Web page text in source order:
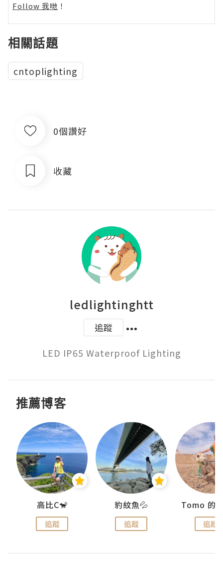
Follow 我哋 ！
相關話題
cntoplighting
0個讚好
收藏
ledlightinghtt
追蹤
LED IP65 Waterproof Lighting
推薦博客
高比C🐒
追蹤
豹紋魚💦
追蹤 追蹤